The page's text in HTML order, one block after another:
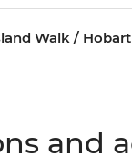
Walk / Hobart
and